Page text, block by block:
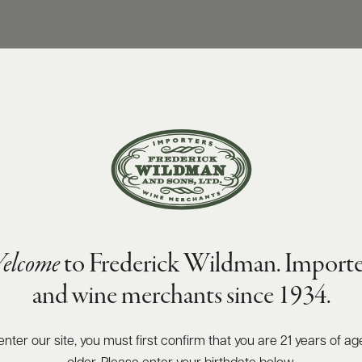
to Frederick Wildman.
and wine merchants since 1934.
enter our site, you must first confirm that you are 21 years of